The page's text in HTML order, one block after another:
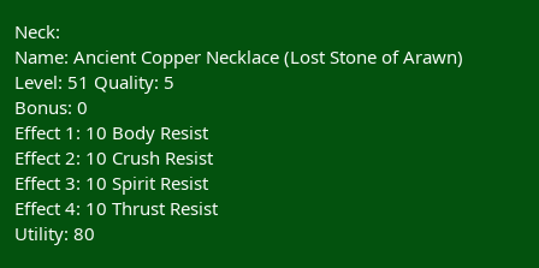
Neck:
Name: Ancient Copper Necklace (Lost Stone of Arawn)
Level: 51 Quality: 5
Bonus: 0
Effect 1: 10 Body Resist
Effect 2: 10 Crush Resist
Effect 3: 10 Spirit Resist
Effect 4: 10 Thrust Resist
Utility: 80